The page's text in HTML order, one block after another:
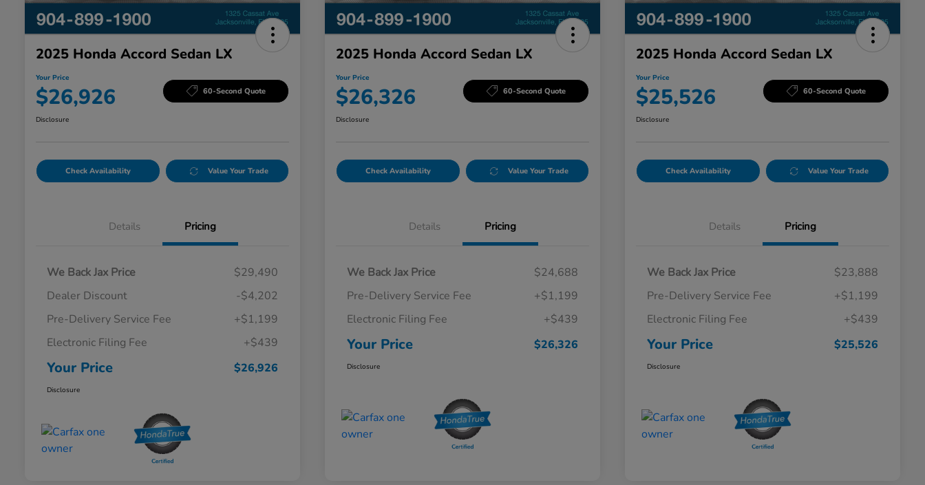
2025 Honda Accord Sedan LX
Your Price
$26,926 60-Second Quote
Disclosure
Check Availability Value Your Trade
Details Pricing
We Back Jax Price
$29,490
Dealer Discount
-$4,202
Pre-Delivery Service Fee
+$1,199
Electronic Filing Fee
+$439
Your Price $26,926
Disclosure
2025 Honda Accord Sedan LX
Your Price
$26,326 60-Second Quote
Disclosure
Check Availability Value Your Trade
Details Pricing
We Back Jax Price
$24,688
Pre-Delivery Service Fee
+$1,199
Electronic Filing Fee
+$439
Your Price $26,326
Disclosure
2025 Honda Accord Sedan LX
Your Price
$25,526 60-Second Quote
Disclosure
Check Availability Value Your Trade
Details Pricing
We Back Jax Price
$23,888
Pre-Delivery Service Fee
+$1,199
Electronic Filing Fee
+$439
Your Price $25,526
Disclosure